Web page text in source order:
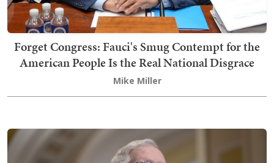
Forget Congress: Fauci's Smug Contempt for the
American People Is the Real National Disgrace
Mike Miller